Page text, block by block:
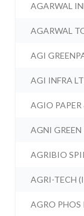
AGARWAL
AGARWAL
AGI
AGI INFRA
AGIO PAPER
AGNI GREEN
AGRIBIO
AGRI-TECH
AGRO PHOS